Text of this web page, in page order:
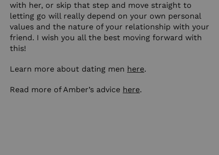
with her, or skip that step and move straight to
letting go will really depend on your own personal
values and the nature of your relationship with your
friend. I wish you all the best moving forward with
this!
Learn more about dating men here.
Read more of Amber’s advice here.